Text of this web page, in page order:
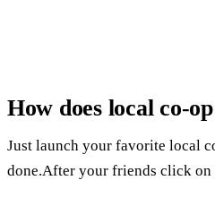
How does local co-
Just launch your favorite local
done.After your friends click